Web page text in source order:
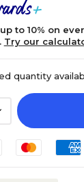
to 10% on
Try our
quantity